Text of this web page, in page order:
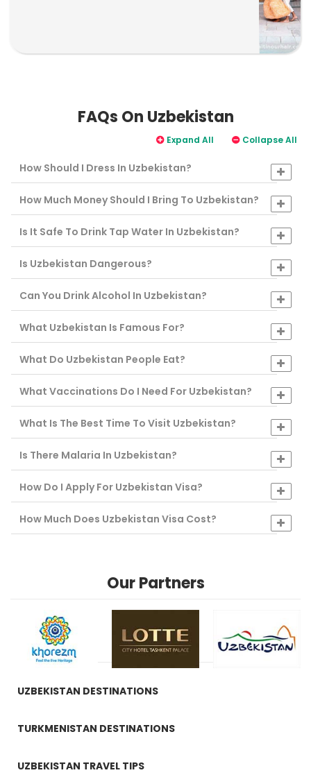
FAQs On Uzbekistan
Expand All Collapse All
How Should I Dress In Uzbekistan?
How Much Money Should I Bring To Uzbekistan?
Is It Safe To Drink Tap Water In Uzbekistan?
Is Uzbekistan Dangerous?
Can You Drink Alcohol In Uzbekistan?
What Uzbekistan Is Famous For?
What Do Uzbekistan People Eat?
What Vaccinations Do I Need For Uzbekistan?
What Is The Best Time To Visit Uzbekistan?
Is There Malaria In Uzbekistan?
How Do I Apply For Uzbekistan Visa?
How Much Does Uzbekistan Visa Cost?
Our Partners
UZBEKISTAN DESTINATIONS
TURKMENISTAN DESTINATIONS
UZBEKISTAN TRAVEL TIPS